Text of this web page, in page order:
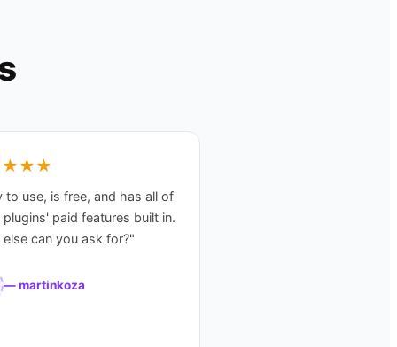
to use, is free, and has all of
paid features built in.
else can you ask for?"
—martinkoza